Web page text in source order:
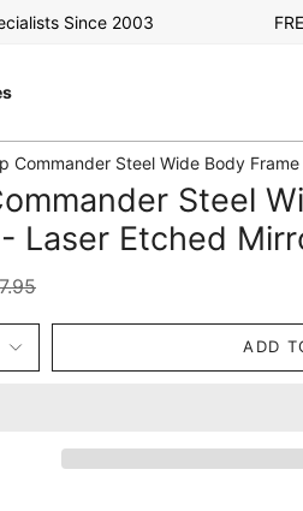
Since 2003 FREE
Commander Steel Wide Body
Steel
Laser Etched
ADD